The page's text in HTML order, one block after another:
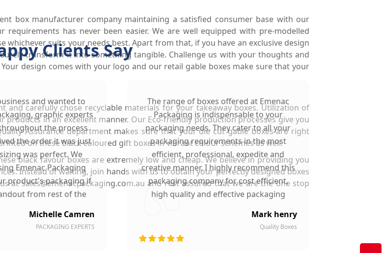
box manufacturer company maintaining a satisfied consumer base with our
has never been easier. We are well equipped with pre-modelled
suits your needs best. Apart from that, if you have an exclusive design
transform it into something tangible. Challenge us with your thoughts and
design comes with your logo and our retail gable boxes make sure that your
and carefully chose recyclable materials for your takeaway boxes. Utilization of
in an excellent manner. Our Eco-friendly production processes give you
Assurance department makes sure that your die cut gable boxes are right
on these black coloured gift boxes in vibrant colour schemes as well.
black favour boxes are extremely low and cheap. We believe in providing you
Instead of waiting, join hands with us to obtain your perfectly designed boxes
at sales@emenacpackaging.com.au and rest assured that we are the one stop
Clients Say
and wanted to
graphic experts
the process
the order it was just
was perfect. We
Emenac Packaging
product's packaging if
from rest of the
Michelle Camren
PACKAGING EXPERTS
The range of boxes offered at Emenac
Packaging is indispensable to your
packaging needs. They cater to all your
packaging requirements in the most
efficient, professional, expedite and
creative manner. I highly recommend this
packaging company for cost efficient,
high quality and effective packaging
Mark henry
Quality Boxes